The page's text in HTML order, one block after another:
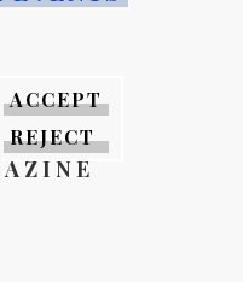
ACCEPT
REJECT